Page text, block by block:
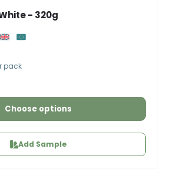
- 320g
pack
Choose options
Add Sample